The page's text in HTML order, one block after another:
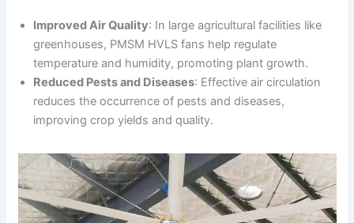
Improved Air Quality: In large agricultural facilities like
greenhouses, PMSM HVLS fans help regulate
temperature and humidity, promoting plant growth.
Reduced Pests and Diseases: Effective air circulation
reduces the occurrence of pests and diseases,
improving crop yields and quality.